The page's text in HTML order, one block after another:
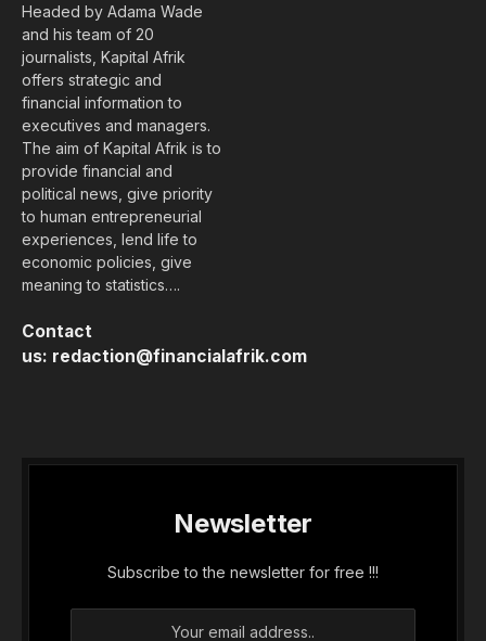
Headed by Adama Wade
and his team of 20
journalists, Kapital Afrik
offers strategic and
financial information to
executives and managers.
The aim of Kapital Afrik is to
provide financial and
political news, give priority
to human entrepreneurial
experiences, lend life to
economic policies, give
meaning to statistics….
Contact
us: redaction@financialafrik.com
Newsletter
Subscribe to the newsletter for free !!!